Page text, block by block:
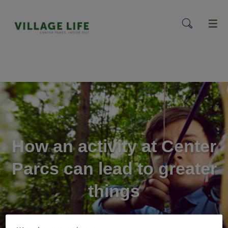
menu
How an activity at Center
Parcs can lead to greater
things